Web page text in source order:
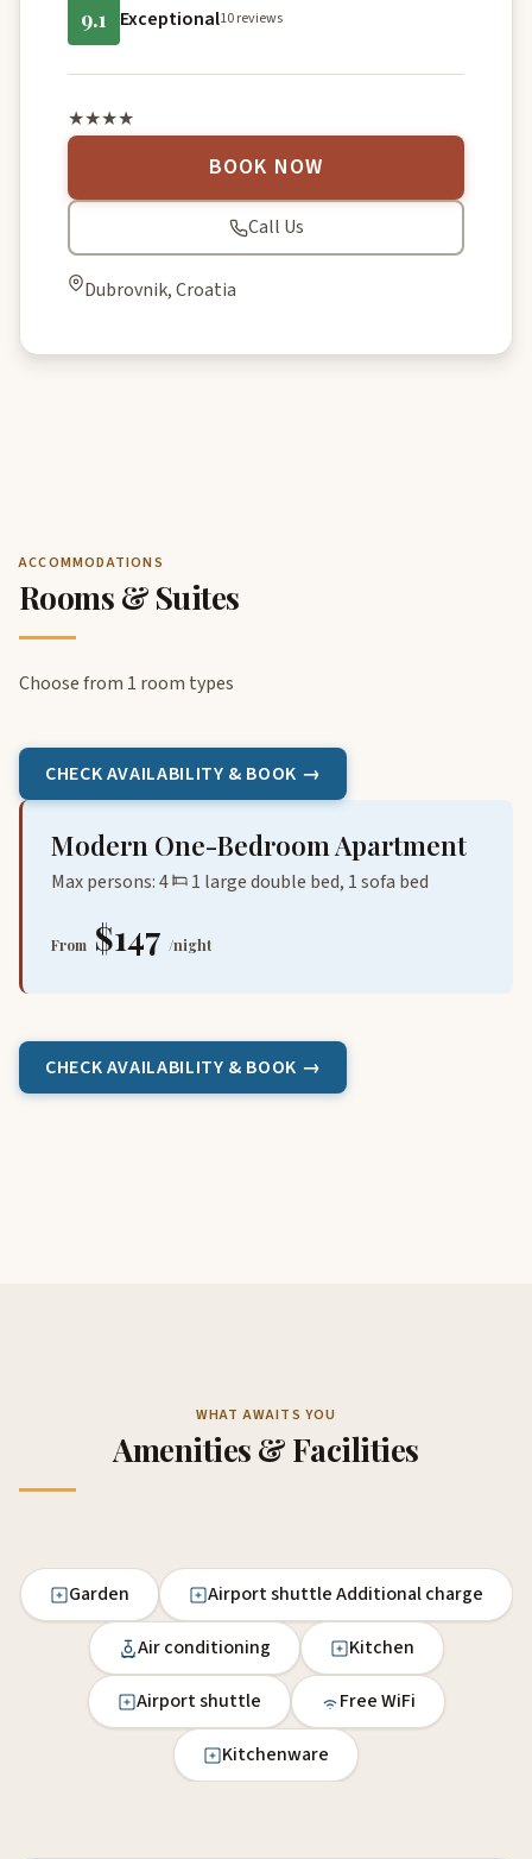
9.1 Exceptional10 reviews
★★★★
BOOK NOW
Call Us
Dubrovnik, Croatia
ACCOMMODATIONS
Rooms & Suites
Choose from 1 room types
CHECK AVAILABILITY & BOOK →
Modern One-Bedroom Apartment
Max persons: 4 1 large double bed, 1 sofa bed
From $147 /night
CHECK AVAILABILITY & BOOK →
WHAT AWAITS YOU
Amenities & Facilities
Garden Airport shuttle Additional charge
Air conditioning Kitchen
Airport shuttle Free WiFi
Kitchenware